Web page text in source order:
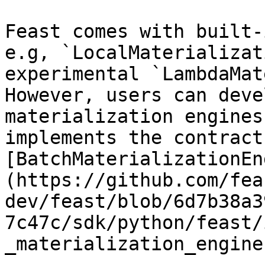
Feast comes with
e.g,
experimental
However, users can
materialization
implements the
(https://github.com/
dev/feast/blob/
7c47c/sdk/python/